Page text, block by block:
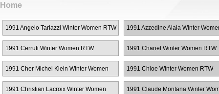
Home
1991 Angelo Tarlazzi Winter Women RTW 1991 Azzedine Alaia Winter
1991 Cerruti Winter Women RTW 1991 Chanel Winter Women RTW
1991 Cher Michel Klein Winter Women
RTW
1991 Chloe Winter Women RTW
1991 Christian Lacroix Winter Women 1991 Claude Montana Winter